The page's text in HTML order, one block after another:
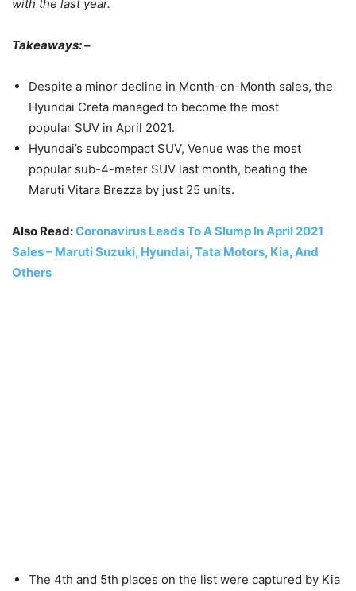
with the last year.
Takeaways: –
Despite a minor decline in Month-on-Month sales, the
Hyundai Creta managed to become the most
popular SUV in April 2021.
Hyundai’s subcompact SUV, Venue was the most
popular sub-4-meter SUV last month, beating the
Maruti Vitara Brezza by just 25 units.
Also Read:Coronavirus Leads To A Slump In April 2021
Sales – Maruti Suzuki, Hyundai, Tata Motors, Kia, And
Others
The 4th and 5th places on the list were captured by Kia